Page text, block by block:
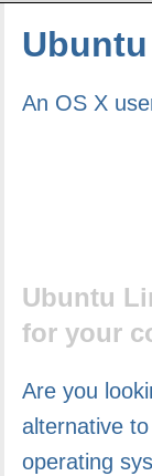
An OS X
Ubuntu
for your
Are you
alternative
operating